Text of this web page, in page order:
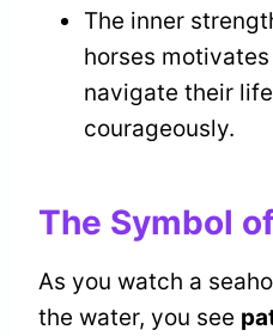
The inner
horses
navigate their
courageously.
The Symbol
As you watch a
the water, you see